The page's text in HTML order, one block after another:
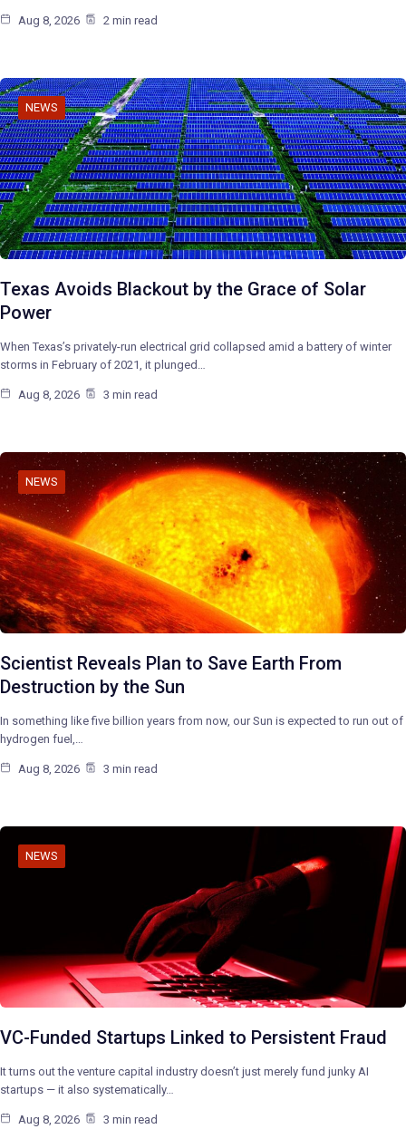
Aug 8, 2026 2 min read
NEWS
Texas Avoids Blackout by the Grace of Solar
Power
When Texas’s privately-run electrical grid collapsed amid a battery of winter
storms in February of 2021, it plunged…
Aug 8, 2026 3 min read
NEWS
Scientist Reveals Plan to Save Earth From
Destruction by the Sun
In something like five billion years from now, our Sun is expected to run out of
hydrogen fuel,…
Aug 8, 2026 3 min read
NEWS
VC-Funded Startups Linked to Persistent Fraud
It turns out the venture capital industry doesn’t just merely fund junky AI
startups — it also systematically…
Aug 8, 2026 3 min read